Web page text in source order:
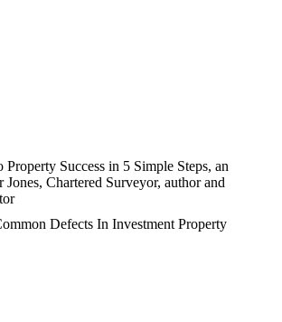
Property Success in 5 Simple Steps, an
Jones, Chartered Surveyor, author and
Defects In Investment Property